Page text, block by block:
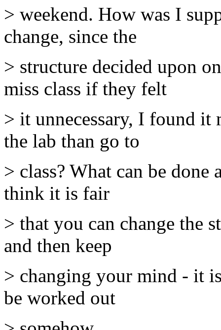
> weekend. How was I
change, since the
> structure decided upon
miss class if they felt
> it unnecessary, I found
the lab than go to
> class? What can be
think it is fair
> that you can change the
and then keep
> changing your mind - it
be worked out